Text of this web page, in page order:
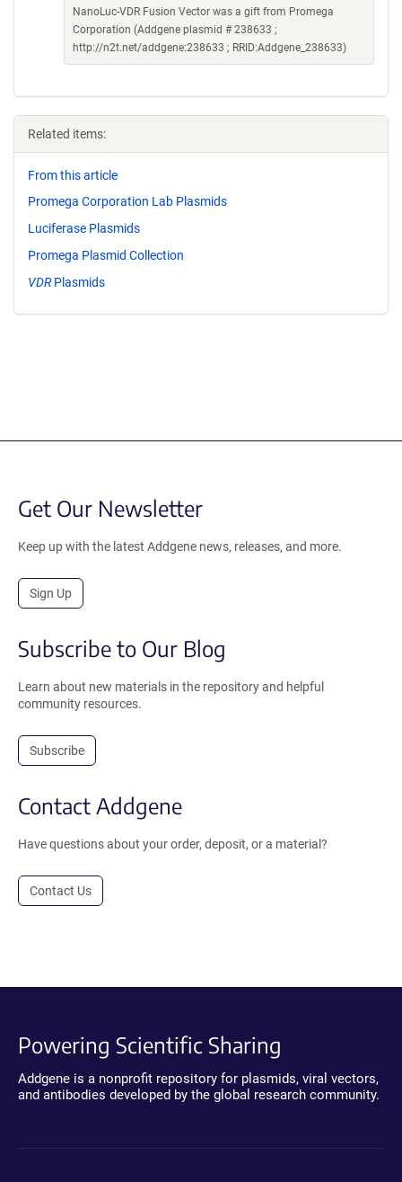
NanoLuc-VDR Fusion Vector was a gift from Promega
Corporation (Addgene plasmid # 238633 ;
http://n2t.net/addgene:238633 ; RRID:Addgene_238633)
Related items:
From this article
Promega Corporation Lab Plasmids
Luciferase Plasmids
Promega Plasmid Collection
VDRPlasmids
Get Our Newsletter
Keep up with the latest Addgene news, releases, and more.
Sign Up
Subscribe to Our Blog
Learn about new materials in the repository and helpful
community resources.
Subscribe
Contact Addgene
Have questions about your order, deposit, or a material?
Contact Us
Powering Scientific Sharing
Addgene is a nonprofit repository for plasmids, viral vectors,
and antibodies developed by the global research community.